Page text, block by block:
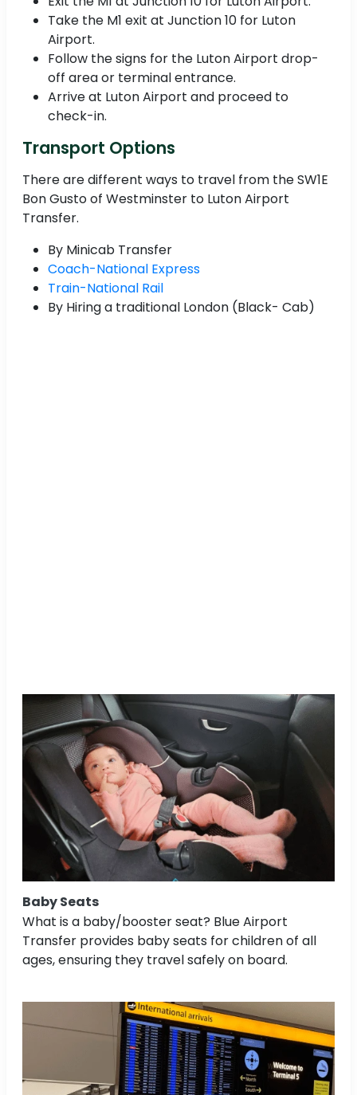
Take the M1 exit at Junction 10 for Luton
Airport.
Follow the signs for the Luton Airport drop-
off area or terminal entrance.
Arrive at Luton Airport and proceed to
check-in.
Transport Options
There are different ways to travel from the SW1E
Bon Gusto of Westminster to Luton Airport
Transfer.
By Minicab Transfer
Coach-National Express
Train-National Rail
By Hiring a traditional London (Black- Cab)
Baby Seats
What is a baby/booster seat? Blue Airport
Transfer provides baby seats for children of all
ages, ensuring they travel safely on board.